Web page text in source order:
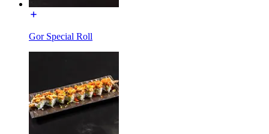
Gor Special Roll